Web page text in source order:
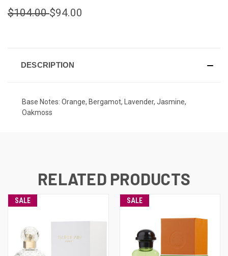
$104.00$94.00
DESCRIPTION
Base Notes: Orange, Bergamot, Lavender, Jasmine,
Oakmoss
RELATED PRODUCTS
SALE SALE